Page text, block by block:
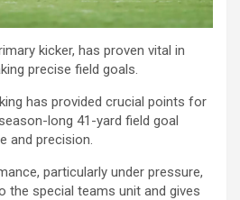
kicker, has proven vital in
precise field goals.
has provided crucial points for
long 41-yard field goal
and precision.
particularly under pressure,
the special teams unit and gives